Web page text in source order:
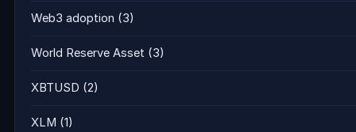
Web3 adoption (3)
World Reserve Asset (3)
XBTUSD (2)
XLM (1)